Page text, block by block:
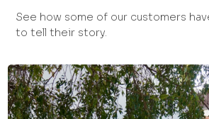
See how some of our customers
to tell their story.